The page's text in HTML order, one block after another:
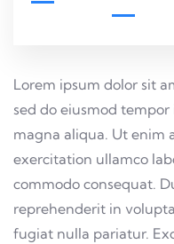
Lorem ipsum dolor sit
sed do eiusmod
magna aliqua. Ut enim
exercitation ullamco
commodo consequat.
reprehenderit in
fugiat nulla pariatur.